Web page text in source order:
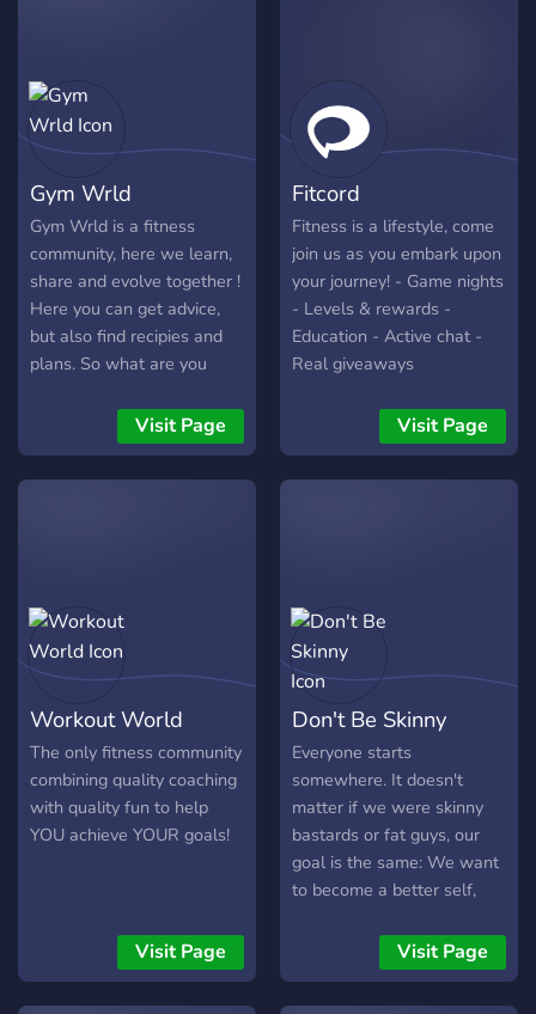
Gym Wrld
Gym Wrld is a fitness
community, here we learn,
share and evolve together !
Here you can get advice,
but also find recipies and
plans. So what are you
Gym Wrld Community ?!
Visit Page
Fitcord
Fitness is a lifestyle, come
join us as you embark upon
your journey! - Game nights
- Levels & rewards -
Education - Active chat -
Real giveaways
Visit Page
Workout World
The only fitness community
combining quality coaching
with quality fun to help
YOU achieve YOUR goals!
Visit Page
Don't Be Skinny
Everyone starts
somewhere. It doesn't
matter if we were skinny
bastards or fat guys, our
goal is the same: We want
to become a better self,
and especially physically
with building an impressive
physique. Started as a
Visit Page